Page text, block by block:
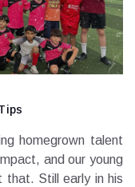
homegrown talent
and our young
that. Still early in his